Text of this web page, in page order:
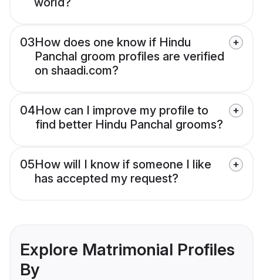
03How does one know if Hindu
Panchal groom profiles are verified
on shaadi.com?
04How can I improve my profile to
find better Hindu Panchal grooms?
05How will I know if someone I like
has accepted my request?
Explore Matrimonial Profiles
By